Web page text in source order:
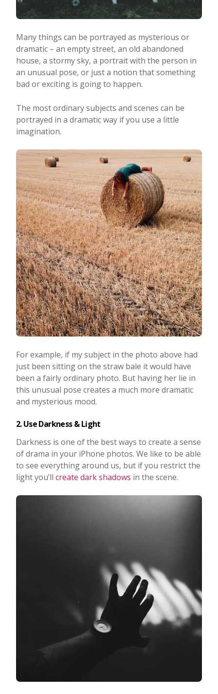
Many things can be portrayed as mysterious or
dramatic – an empty street, an old abandoned
house, a stormy sky, a portrait with the person in
an unusual pose, or just a notion that something
bad or exciting is going to happen.
The most ordinary subjects and scenes can be
portrayed in a dramatic way if you use a little
imagination.
For example, if my subject in the photo above had
just been sitting on the straw bale it would have
been a fairly ordinary photo. But having her lie in
this unusual pose creates a much more dramatic
and mysterious mood.
2. Use Darkness & Light
Darkness is one of the best ways to create a sense
of drama in your iPhone photos. We like to be able
to see everything around us, but if you restrict the
light you’ll create dark shadows in the scene.